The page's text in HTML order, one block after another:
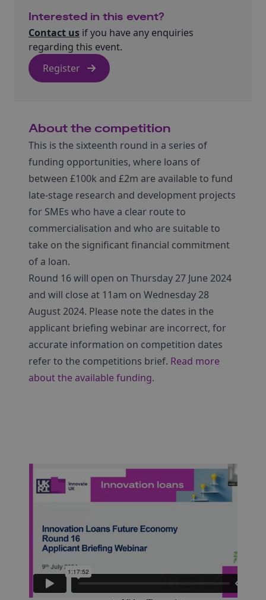
Interested in this event?
Contact us if you have any enquiries
regarding this event.
Register
About the competition
This is the sixteenth round in a series of
funding opportunities, where loans of
between £100k and £2m are available to fund
late-stage research and development projects
for SMEs who have a clear route to
commercialisation and who are suitable to
take on the significant financial commitment
of a loan.
Round 16 will open on Thursday 27 June 2024
and will close at 11am on Wednesday 28
August 2024. Please note the dates in the
applicant briefing webinar are incorrect, for
accurate information on competition dates
refer to the competitions brief. Read more
about the available funding.